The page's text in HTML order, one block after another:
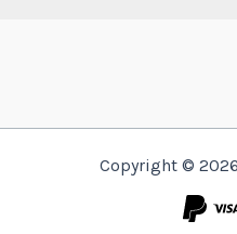
Copyright ©